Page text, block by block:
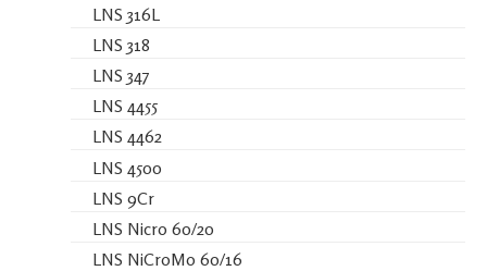
LNS 316L
LNS 318
LNS 347
LNS 4455
LNS 4462
LNS 4500
LNS 9Cr
LNS Nicro 60/20
LNS NiCroMo 60/16